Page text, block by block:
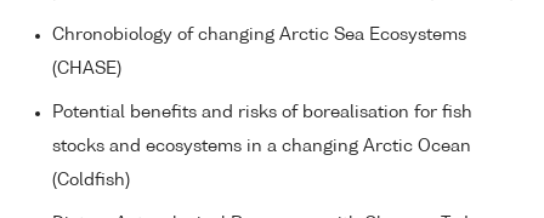
Chronobiology of changing Arctic Sea Ecosystems
(CHASE)
Potential benefits and risks of borealisation for fish
stocks and ecosystems in a changing Arctic Ocean
(Coldfish)